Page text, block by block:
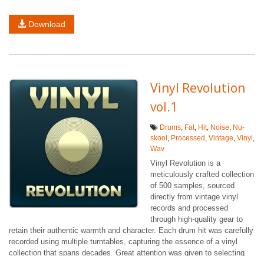
Download
Vinyl Revolution
vol.1
Drums Fat, Hit, Noise Nu-
skool Processed Vintage Vinyl
Wav
Vinyl Revolution is a
meticulously crafted collection
of 500 samples, sourced
directly from vintage vinyl
records and processed
through high-quality gear to
retain their authentic warmth and character. Each drum hit was carefully
recorded using multiple turntables, capturing the essence of a vinyl
collection that spans decades. Great attention was given to selecting